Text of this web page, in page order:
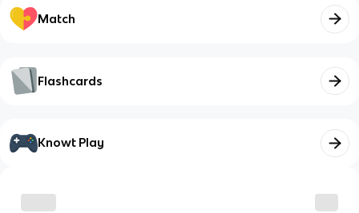
Match
Flashcards
Knowt Play